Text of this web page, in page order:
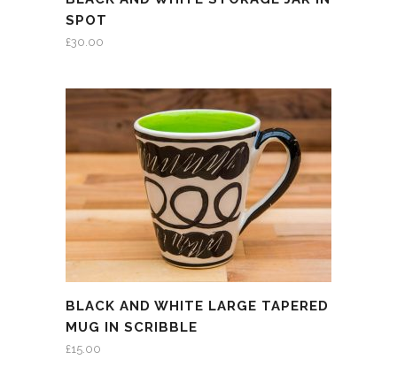
SPOT
£30.00
BLACK AND WHITE LARGE TAPERED
MUG IN SCRIBBLE
£15.00